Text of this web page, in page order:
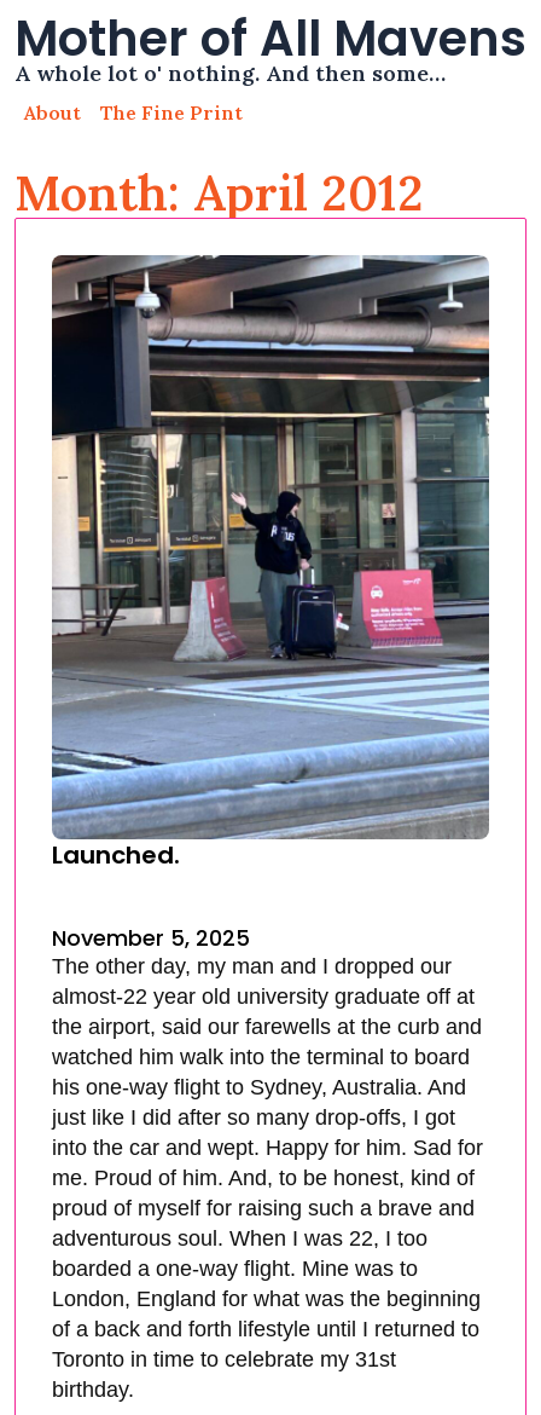
Mother of All Mavens
A whole lot o' nothing. And then some…
About The Fine Print
Month: April 2012
Launched.
November 5, 2025
The other day, my man and I dropped our
almost-22 year old university graduate off at
the airport, said our farewells at the curb and
watched him walk into the terminal to board
his one-way flight to Sydney, Australia. And
just like I did after so many drop-offs, I got
into the car and wept. Happy for him. Sad for
me. Proud of him. And, to be honest, kind of
proud of myself for raising such a brave and
adventurous soul. When I was 22, I too
boarded a one-way flight. Mine was to
London, England for what was the beginning
of a back and forth lifestyle until I returned to
Toronto in time to celebrate my 31st
birthday.